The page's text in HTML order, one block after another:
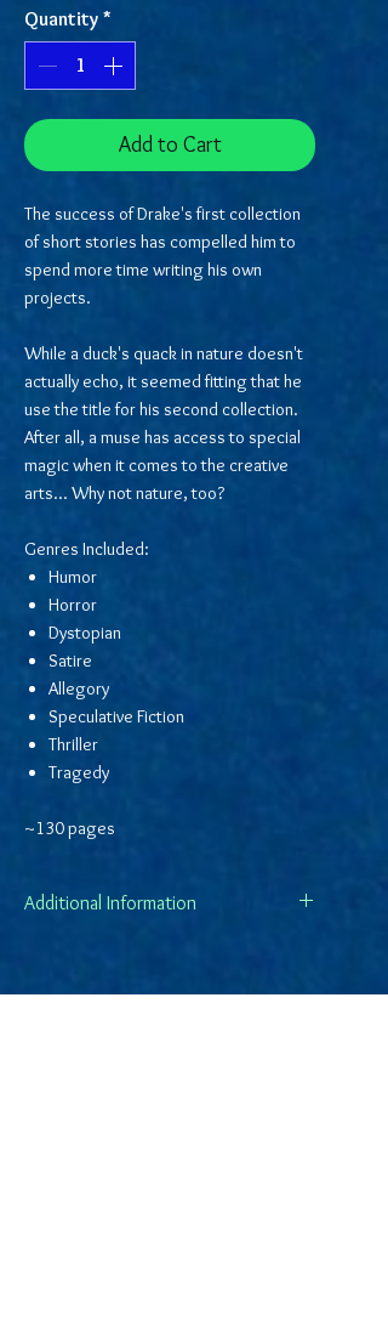
Quantity *
Add to Cart
The success of Drake's first collection
of short stories has compelled him to
spend more time writing his own
projects.
While a duck's quack in nature doesn't
actually echo, it seemed fitting that he
use the title for his second collection.
After all, a muse has access to special
magic when it comes to the creative
arts... Why not nature, too?
Genres Included:
Humor
Horror
Dystopian
Satire
Allegory
Speculative Fiction
Thriller
Tragedy
~130 pages
Additional Information